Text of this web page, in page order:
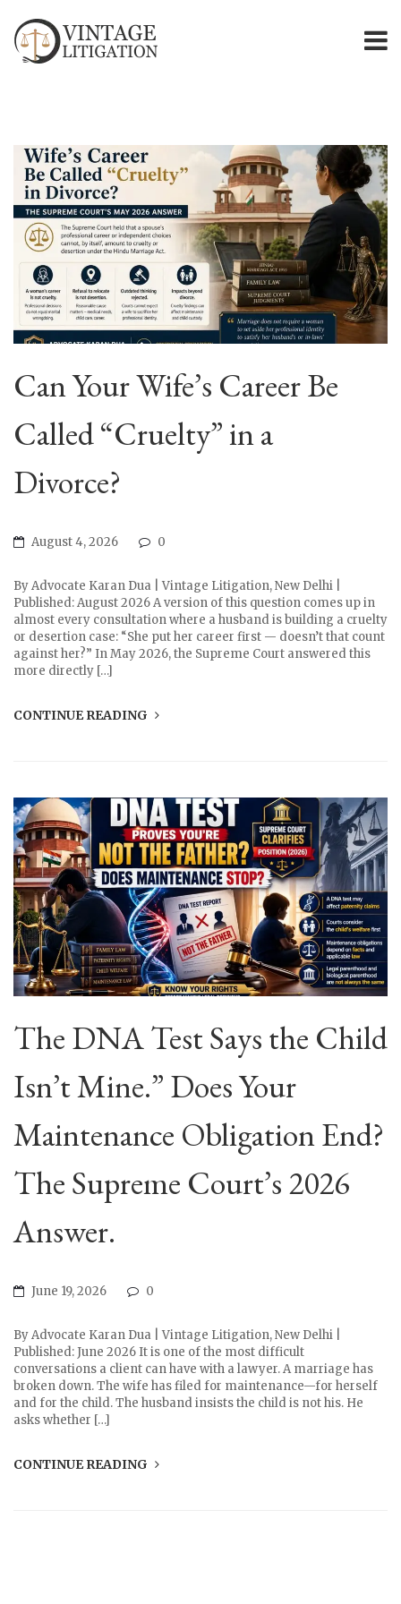
Can Your Wife’s Career Be
Called “Cruelty” in a
Divorce?
August 4, 2026 0
By Advocate Karan Dua | Vintage Litigation, New Delhi |
Published: August 2026 A version of this question comes up in
almost every consultation where a husband is building a cruelty
or desertion case: “She put her career first — doesn’t that count
against her?” In May 2026, the Supreme Court answered this
more directly […]
CONTINUE READING
The DNA Test Says the Child
Isn’t Mine.” Does Your
Maintenance Obligation End?
The Supreme Court’s 2026
Answer.
June 19, 2026 0
By Advocate Karan Dua | Vintage Litigation, New Delhi |
Published: June 2026 It is one of the most difficult
conversations a client can have with a lawyer. A marriage has
broken down. The wife has filed for maintenance—for herself
and for the child. The husband insists the child is not his. He
asks whether […]
CONTINUE READING